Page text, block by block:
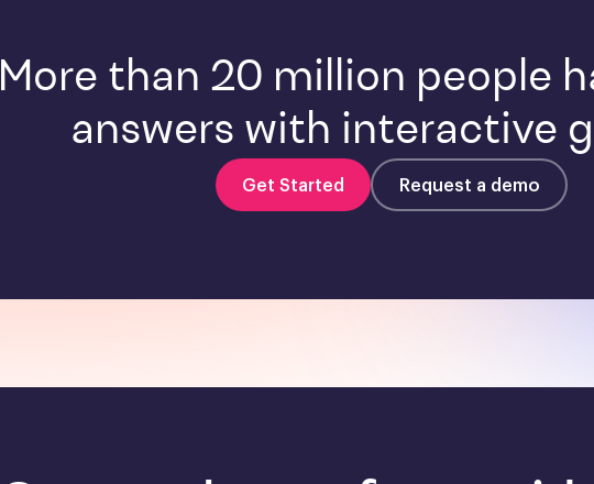
More than 20 million people
answers with interactive
Get Started Request a demo